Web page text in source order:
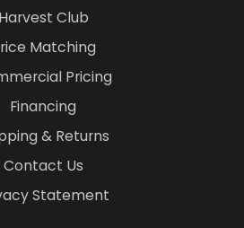
Harvest Club
Matching
Pricing
Financing
& Returns
Contact Us
Statement